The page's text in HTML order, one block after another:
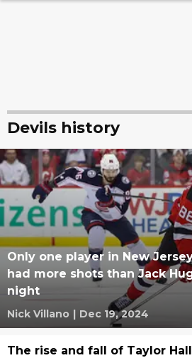
Devils history
Only one player in New
had more shots than Jack
night
Nick Villano | Dec 19, 2024
The rise and fall of Taylor